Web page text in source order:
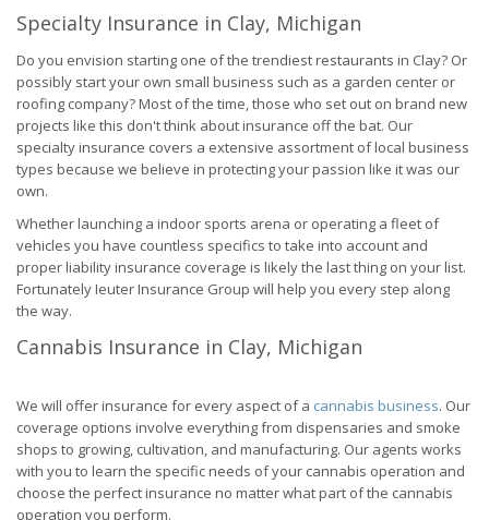
Specialty Insurance in Clay, Michigan
Do you envision starting one of the trendiest restaurants in Clay? Or
possibly start your own small business such as a garden center or
roofing company? Most of the time, those who set out on brand new
projects like this don't think about insurance off the bat. Our
specialty insurance covers a extensive assortment of local business
types because we believe in protecting your passion like it was our
own.
Whether launching a indoor sports arena or operating a fleet of
vehicles you have countless specifics to take into account and
proper liability insurance coverage is likely the last thing on your list.
Fortunately Ieuter Insurance Group will help you every step along
the way.
Cannabis Insurance in Clay, Michigan
We will offer insurance for every aspect of a cannabis business. Our
coverage options involve everything from dispensaries and smoke
shops to growing, cultivation, and manufacturing. Our agents works
with you to learn the specific needs of your cannabis operation and
choose the perfect insurance no matter what part of the cannabis
operation you perform.